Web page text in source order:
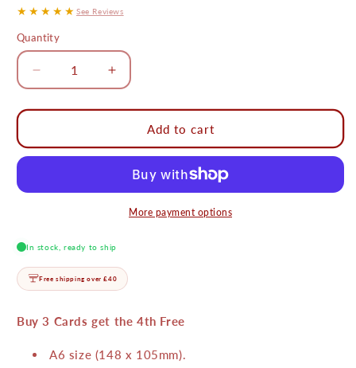
★★★★★ See Reviews
Quantity
Decrease
quantity
for
and
Bright
Card
Increase
quantity
for
and
Bright
Matchbox
Card
Add to cart
More payment options
In stock, ready to ship
Free shipping over £40
Buy 3 Cards get the 4th Free
A6 size (148 x 105mm).